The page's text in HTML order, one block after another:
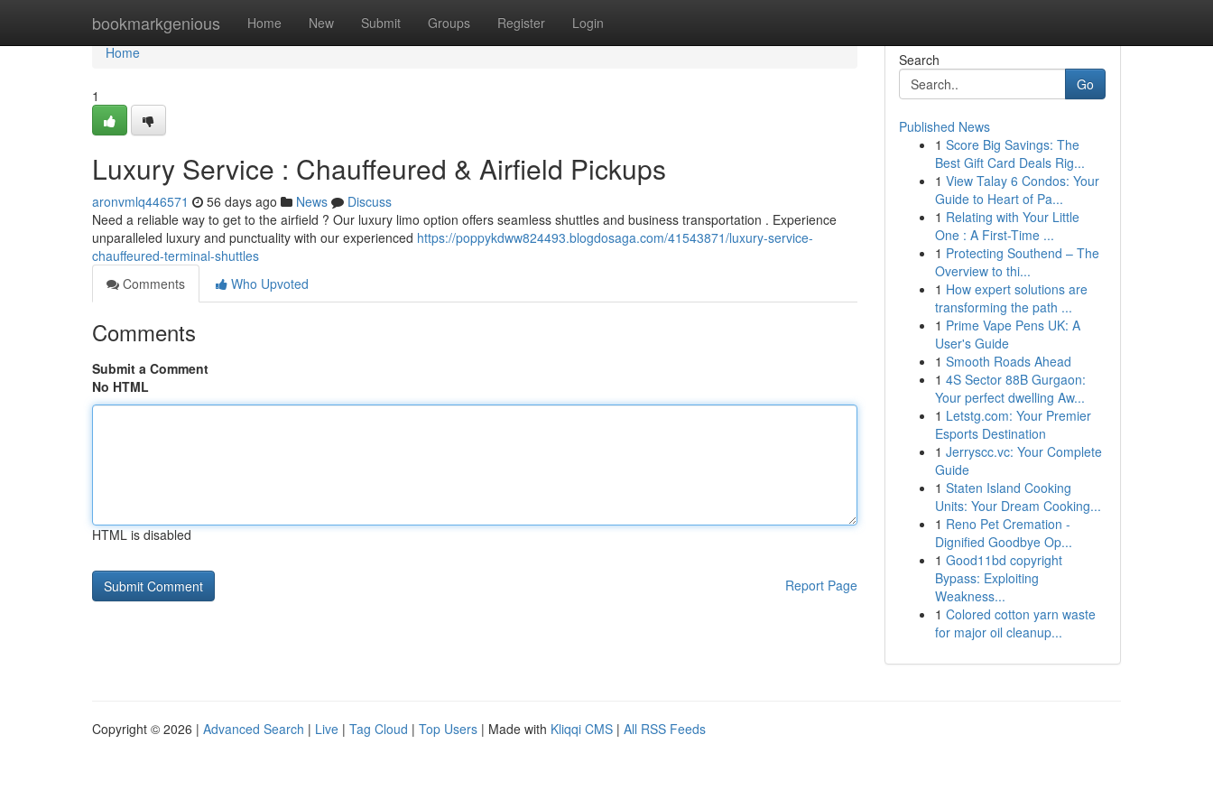
bookmarkgenious Home New Submit Groups Register Login
Home
Home
1
Luxury Service : Chauffeured & Airfield Pickups
aronvmlq446571 56 days ago News
Discuss
Need a reliable way to get to the airfield ? Our luxury limo option offers seamless shuttles and business transportation . Experience
unparalleled luxury and punctuality with our experienced https://poppykdww824493.blogdosaga.com/41543871/luxury-service-
chauffeured-terminal-shuttles
Comments
Who Upvoted
Comments
Submit a Comment
No HTML
HTML is disabled
Report Page
Search
Go
Published News
1 Score Big Savings: The
Best Gift Card Deals Rig...
1 View Talay 6 Condos: Your
Guide to Heart of Pa...
1 Relating with Your Little
One : A First-Time ...
1 Protecting Southend – The
Overview to thi...
1 How expert solutions are
transforming the path ...
1 Prime Vape Pens UK: A
User's Guide
1 Smooth Roads Ahead
1 4S Sector 88B Gurgaon:
Your perfect dwelling Aw...
1 Letstg.com: Your Premier
Esports Destination
1 Jerryscc.vc: Your Complete
Guide
1 Staten Island Cooking
Units: Your Dream Cooking...
1 Reno Pet Cremation -
Dignified Goodbye Op...
1 Good11bd copyright
Bypass: Exploiting
Weakness...
1 Colored cotton yarn waste
for major oil cleanup...
Copyright © 2026 | Advanced Search | Live | Tag Cloud | Top Users | Made with Kliqqi CMS | All RSS Feeds